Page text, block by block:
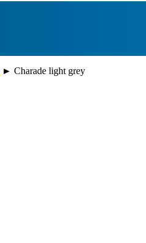
► Charade light grey